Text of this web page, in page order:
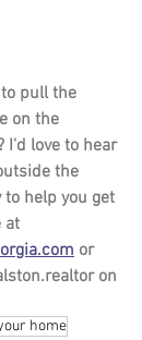
pull the
on the
I'd love to hear
the
help you get
at
or
on
home